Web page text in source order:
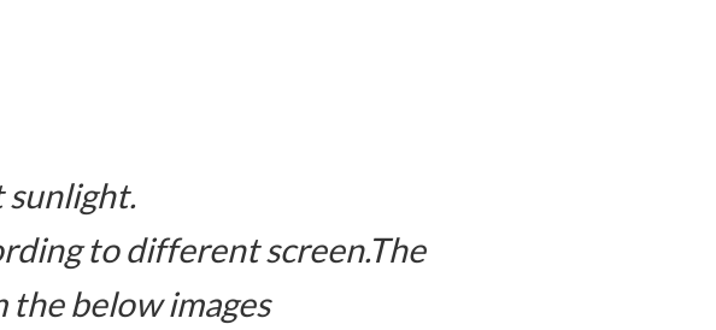
sunlight.
to different screen.The
below images